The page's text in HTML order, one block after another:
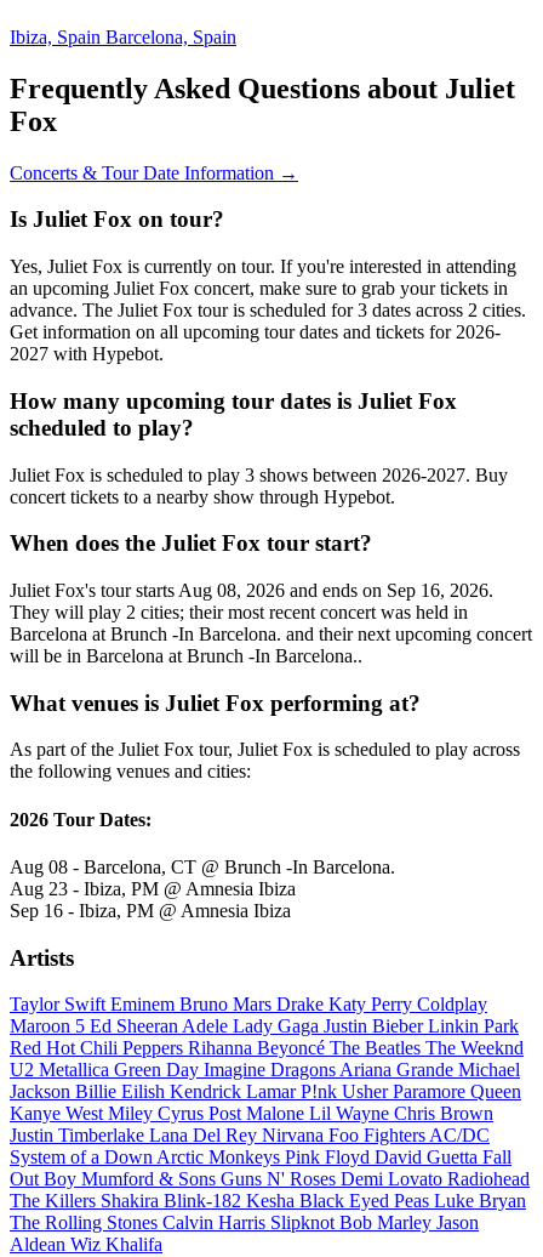
Ibiza, Spain Barcelona, Spain
Frequently Asked Questions about Juliet
Fox
Concerts & Tour Date Information →
Is Juliet Fox on tour?
Yes, Juliet Fox is currently on tour. If you're interested in attending
an upcoming Juliet Fox concert, make sure to grab your tickets in
advance. The Juliet Fox tour is scheduled for 3 dates across 2 cities.
Get information on all upcoming tour dates and tickets for 2026-
2027 with Hypebot.
How many upcoming tour dates is Juliet Fox
scheduled to play?
Juliet Fox is scheduled to play 3 shows between 2026-2027. Buy
concert tickets to a nearby show through Hypebot.
When does the Juliet Fox tour start?
Juliet Fox's tour starts Aug 08, 2026 and ends on Sep 16, 2026.
They will play 2 cities; their most recent concert was held in
Barcelona at Brunch -In Barcelona. and their next upcoming concert
will be in Barcelona at Brunch -In Barcelona..
What venues is Juliet Fox performing at?
As part of the Juliet Fox tour, Juliet Fox is scheduled to play across
the following venues and cities:
2026 Tour Dates:
Aug 08 - Barcelona, CT @ Brunch -In Barcelona.
Aug 23 - Ibiza, PM @ Amnesia Ibiza
Sep 16 - Ibiza, PM @ Amnesia Ibiza
Artists
Taylor SwiftEminem Bruno Mars Drake Katy Perry Coldplay
Maroon 5 Ed SheeranAdele Lady Gaga Justin BieberLinkin Park
Red Hot Chili Peppers Rihanna Beyoncé The Beatles The Weeknd
U2 Metallica Green Day Imagine DragonsAriana Grande Michael
Jackson Billie Eilish Kendrick LamarP!nk UsherParamore Queen
Kanye WestMiley Cyrus Post Malone Lil Wayne Chris Brown
Justin Timberlake Lana Del Rey Nirvana Foo FightersAC/DC
System of a DownArctic Monkeys Pink Floyd David Guetta Fall
Out Boy Mumford & Sons Guns N' Roses Demi Lovato Radiohead
The Killers Shakira Blink-182 Kesha Black Eyed Peas Luke Bryan
The Rolling Stones Calvin Harris SlipknotBob Marley Jason
Aldean Wiz Khalifa